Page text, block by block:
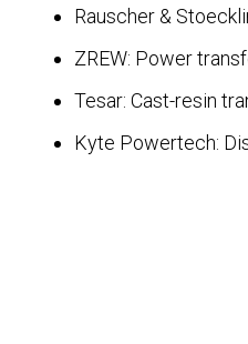
Rauscher &
ZREW: Power
Tesar: Cast-resin
Kyte Powertech: